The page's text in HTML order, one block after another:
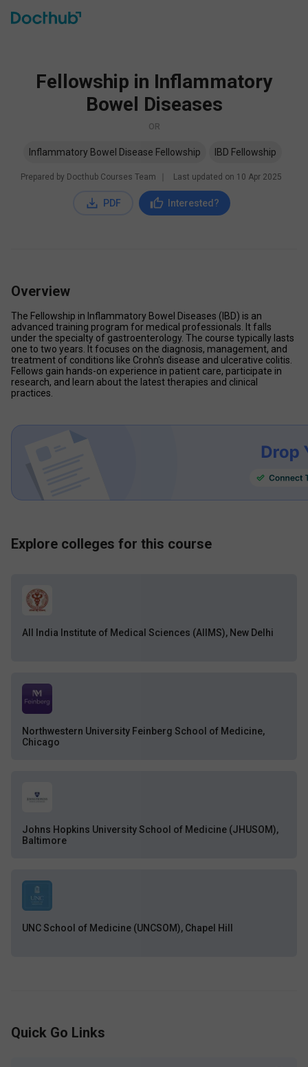
Fellowship in Inflammatory
Bowel Diseases
OR
Inflammatory Bowel Disease Fellowship IBD Fellowship
Prepared by Docthub Courses Team Last updated on 10 Apr 2025
PDF Interested?
Overview
The Fellowship in Inflammatory Bowel Diseases (IBD) is an
advanced training program for medical professionals. It falls
under the specialty of gastroenterology. The course typically lasts
one to two years. It focuses on the diagnosis, management, and
treatment of conditions like Crohn's disease and ulcerative colitis.
Fellows gain hands-on experience in patient care, participate in
research, and learn about the latest therapies and clinical
practices.
Explore colleges for this course
All India Institute of Medical Sciences (AIIMS), New Delhi
Northwestern University Feinberg School of Medicine,
Chicago
Johns Hopkins University School of Medicine (JHUSOM),
Baltimore
UNC School of Medicine (UNCSOM), Chapel Hill
Quick Go Links